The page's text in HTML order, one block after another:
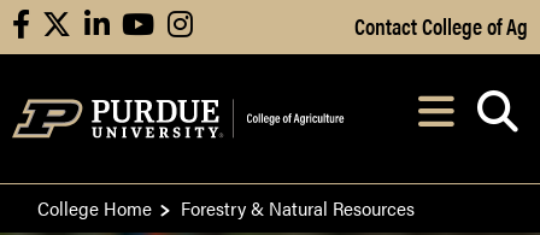
Skip to Main Content
facebooklinkedinyoutubeinstagram Contact College of Ag
After opening,
College Home Forestry & Natural Resources